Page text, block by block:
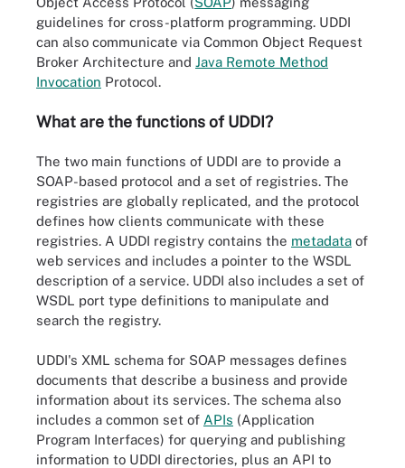
guidelines for cross-platform programming. UDDI
can also communicate via Common Object Request
Broker Architecture and Java Remote Method
Invocation Protocol.
What are the functions of UDDI?
The two main functions of UDDI are to provide a
SOAP-based protocol and a set of registries. The
registries are globally replicated, and the protocol
defines how clients communicate with these
registries. A UDDI registry contains the metadata of
web services and includes a pointer to the WSDL
description of a service. UDDI also includes a set of
WSDL port type definitions to manipulate and
search the registry.
UDDI's XML schema for SOAP messages defines
documents that describe a business and provide
information about its services. The schema also
includes a common set of APIs (Application
Program Interfaces) for querying and publishing
information to UDDI directories, plus an API to